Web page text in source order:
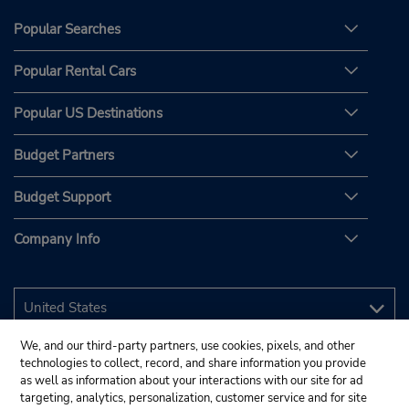
Popular Searches
Popular Rental Cars
Popular US Destinations
Budget Partners
Budget Support
Company Info
We, and our third-party partners, use cookies, pixels, and other
technologies to collect, record, and share information you provide
as well as information about your interactions with our site for ad
targeting, analytics, personalization, customer service and for site